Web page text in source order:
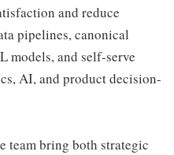
and reduce
pipelines, canonical
models, and self-serve
AI, and product decision-
team bring both strategic